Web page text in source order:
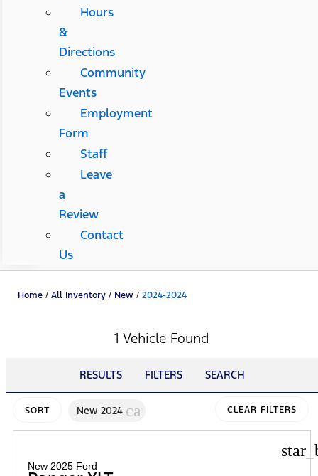
Hours
&
Directions
Community
Events
Employment
Form
Staff
Leave
a
Review
Contact
Us
Home / All Inventory / New / 2024-2024
1 Vehicle Found
RESULTS FILTERS SEARCH
SORT New 2024 cancel CLEAR FILTERS
New 2025 Ford